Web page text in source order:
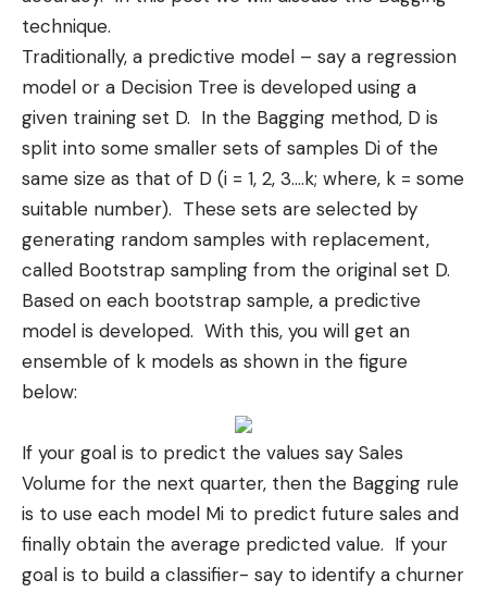
technique.
Traditionally, a predictive model – say a regression
model or a Decision Tree is developed using a
given training set D. In the Bagging method, D is
split into some smaller sets of samples Di of the
same size as that of D (i = 1, 2, 3….k; where, k = some
suitable number). These sets are selected by
generating random samples with replacement,
called Bootstrap sampling from the original set D.
Based on each bootstrap sample, a predictive
model is developed. With this, you will get an
ensemble of k models as shown in the figure
below:
If your goal is to predict the values say Sales
Volume for the next quarter, then the Bagging rule
is to use each model Mi to predict future sales and
finally obtain the average predicted value. If your
goal is to build a classifier- say to identify a churner